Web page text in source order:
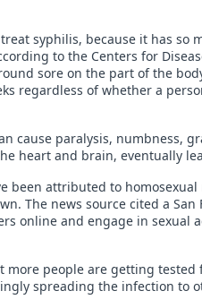
syphilis, because it has so
to the Centers for
sore on the part of the
regardless of whether a
cause paralysis, numbness,
heart and brain, eventually
been attributed to
The news source cited a San
online and engage in sexual
people are getting tested
spreading the infection to